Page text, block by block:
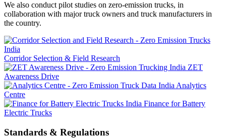
We also conduct pilot studies on zero-emission trucks, in
collaboration with major truck owners and truck manufacturers in
the country.
Corridor Selection & Field Research
ZET
Awareness Drive
Analytics
Centre
Finance for Battery
Electric Trucks
Standards & Regulations